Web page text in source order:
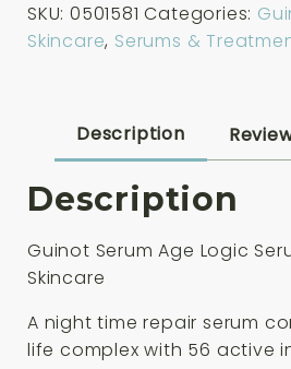
Logic
Serum
SKU: 0501581 Categories:
Skincare, Serums &
Description
Description
Guinot Serum Age Logic
Skincare
A night time repair serum
life complex with 56 active